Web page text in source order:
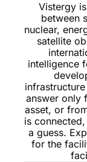
Vistergy
between
nuclear,
satellite
intelligence
answer only
asset, or
is
a guess.
for the